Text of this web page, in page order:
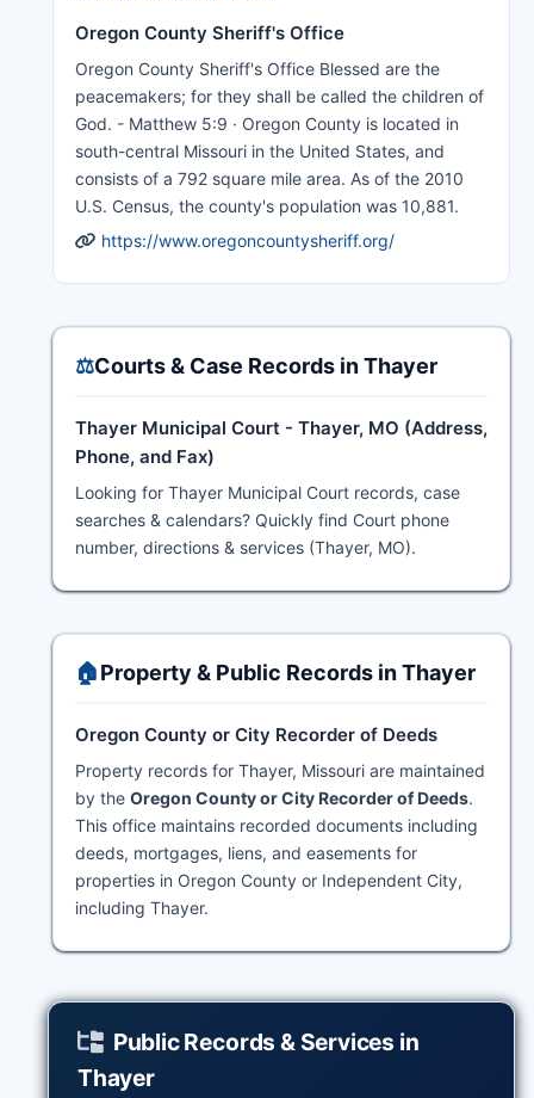
Oregon County Sheriff's Office
Oregon County Sheriff's Office Blessed are the
peacemakers; for they shall be called the children of
God. - Matthew 5:9 · Oregon County is located in
south-central Missouri in the United States, and
consists of a 792 square mile area. As of the 2010
U.S. Census, the county's population was 10,881.
https://www.oregoncountysheriff.org/
⚖️Courts & Case Records in Thayer
Thayer Municipal Court - Thayer, MO (Address,
Phone, and Fax)
Looking for Thayer Municipal Court records, case
searches & calendars? Quickly find Court phone
number, directions & services (Thayer, MO).
🏠Property & Public Records in Thayer
Oregon County or City Recorder of Deeds
Property records for Thayer, Missouri are maintained
by the Oregon County or City Recorder of Deeds.
This office maintains recorded documents including
deeds, mortgages, liens, and easements for
properties in Oregon County or Independent City,
including Thayer.
Public Records & Services in
Thayer